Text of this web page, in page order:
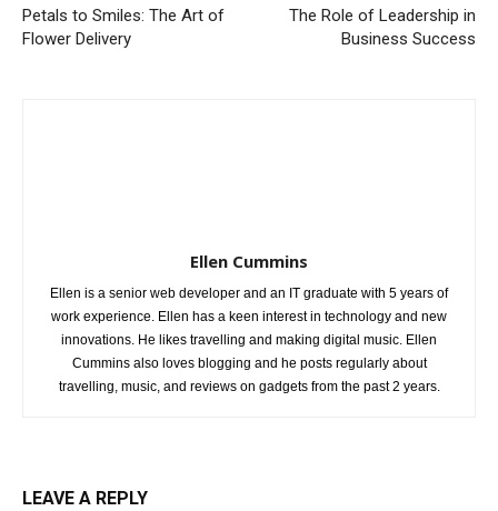
Petals to Smiles: The Art of
Flower Delivery
The Role of Leadership in
Business Success
Ellen Cummins
Ellen is a senior web developer and an IT graduate with 5 years of
work experience. Ellen has a keen interest in technology and new
innovations. He likes travelling and making digital music. Ellen
Cummins also loves blogging and he posts regularly about
travelling, music, and reviews on gadgets from the past 2 years.
LEAVE A REPLY